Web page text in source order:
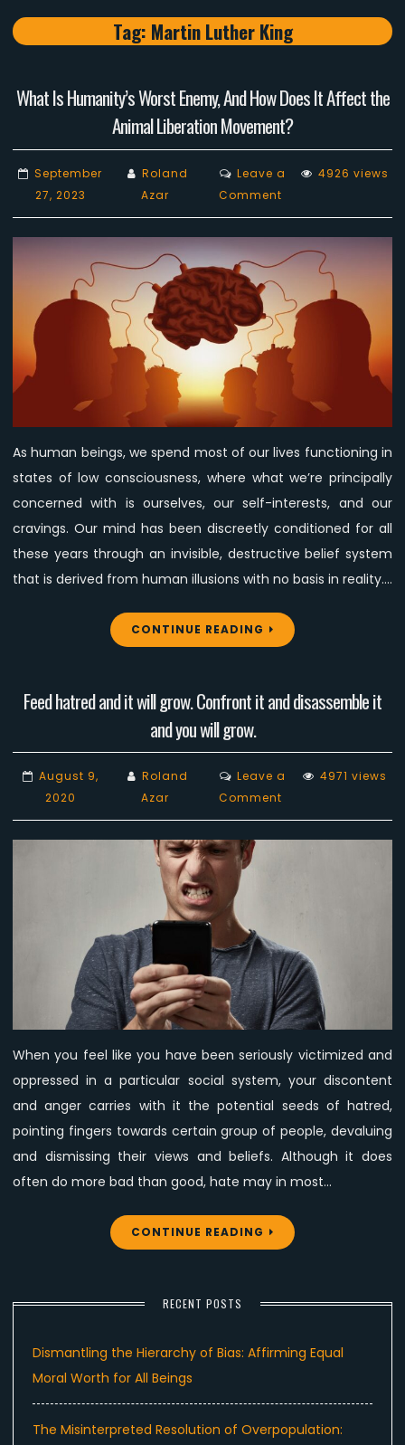
Tag: Martin Luther King
What Is Humanity’s Worst Enemy, And How Does It Affect the
Animal Liberation Movement?
September
27, 2023
Roland
Azar
Leave a
Commenton
What
Is
Humanity’s
Enemy,
And
How
Does
Affect
Animal
Liberation
Movement?
4926 views
As human beings, we spend most of our lives functioning in
states of low consciousness, where what we’re principally
concerned with is ourselves, our self-interests, and our
cravings. Our mind has been discreetly conditioned for all
these years through an invisible, destructive belief system
that is derived from human illusions with no basis in reality.…
CONTINUE READING
Feed hatred and it will grow. Confront it and disassemble it
and you will grow.
August 9,
2020
Roland
Azar
Leave a
Commenton
Feed
hatred
Confront
it
and
disassemble
and
you
will
grow.
4971 views
When you feel like you have been seriously victimized and
oppressed in a particular social system, your discontent
and anger carries with it the potential seeds of hatred,
pointing fingers towards certain group of people, devaluing
and dismissing their views and beliefs. Although it does
often do more bad than good, hate may in most…
CONTINUE READING
RECENT POSTS
Dismantling the Hierarchy of Bias: Affirming Equal
Moral Worth for All Beings
The Misinterpreted Resolution of Overpopulation: